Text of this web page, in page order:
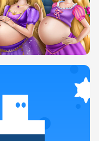
COLLEGE PRINCESS SPA MAKEUP
H5